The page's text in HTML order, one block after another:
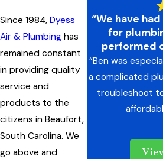
Since 1984, Dyess
Air & Plumbing has
remained constant
in providing quality
service and
products to the
citizens in Beaufort,
South Carolina. We
go above and
“We have
for
performed
“Ben was
a complicated
troubleshoot